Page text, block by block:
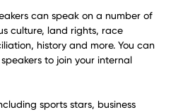
can speak on a number of
culture, land rights, race
history and more. You can
to join your internal
sports stars, business